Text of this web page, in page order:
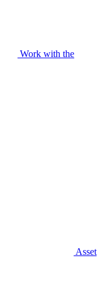
Work with the
Asset